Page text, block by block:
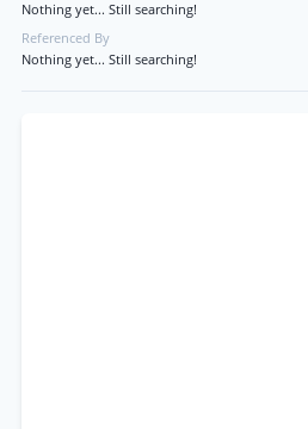
Nothing yet... Still searching!
Referenced By
Nothing yet... Still searching!